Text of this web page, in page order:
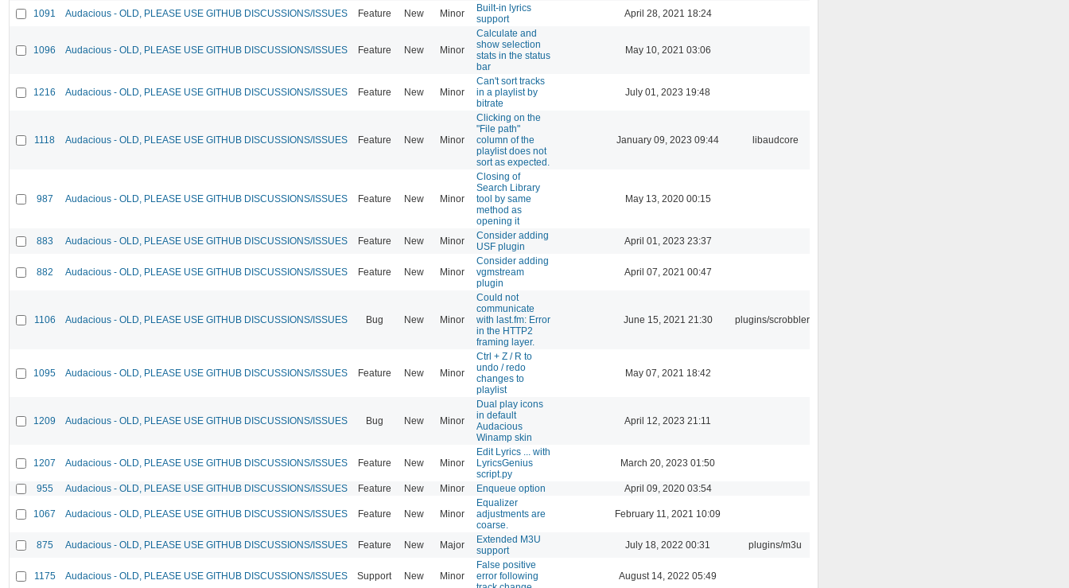
1091 Audacious - OLD, PLEASE USE GITHUB DISCUSSIONS/ISSUES Feature New Minor
Built-in lyrics
support
April 28, 2021 18:24
1096 Audacious - OLD, PLEASE USE GITHUB DISCUSSIONS/ISSUES Feature New Minor
Calculate and
show selection
stats in the status
bar
May 10, 2021 03:06
1216 Audacious - OLD, PLEASE USE GITHUB DISCUSSIONS/ISSUES Feature New Minor
Can't sort tracks
in a playlist by
bitrate
July 01, 2023 19:48
1118 Audacious - OLD, PLEASE USE GITHUB DISCUSSIONS/ISSUES Feature New Minor
Clicking on the
"File path"
column of the
playlist does not
sort as expected.
January 09, 2023 09:44 libaudcore
987 Audacious - OLD, PLEASE USE GITHUB DISCUSSIONS/ISSUES Feature New Minor
Closing of
Search Library
tool by same
method as
opening it
May 13, 2020 00:15
883 Audacious - OLD, PLEASE USE GITHUB DISCUSSIONS/ISSUES Feature New Minor
Consider adding
USF plugin
April 01, 2023 23:37
882 Audacious - OLD, PLEASE USE GITHUB DISCUSSIONS/ISSUES Feature New Minor
Consider adding
vgmstream
plugin
April 07, 2021 00:47
1106 Audacious - OLD, PLEASE USE GITHUB DISCUSSIONS/ISSUES Bug New Minor
Could not
communicate
with last.fm: Error
in the HTTP2
framing layer.
June 15, 2021 21:30 plugins/scrobbler2
1095 Audacious - OLD, PLEASE USE GITHUB DISCUSSIONS/ISSUES Feature New Minor
Ctrl + Z / R to
undo / redo
changes to
playlist
May 07, 2021 18:42
1209 Audacious - OLD, PLEASE USE GITHUB DISCUSSIONS/ISSUES Bug New Minor
Dual play icons
in default
Audacious
Winamp skin
April 12, 2023 21:11
1207 Audacious - OLD, PLEASE USE GITHUB DISCUSSIONS/ISSUES Feature New Minor
Edit Lyrics ... with
LyricsGenius
script.py
March 20, 2023 01:50
955 Audacious - OLD, PLEASE USE GITHUB DISCUSSIONS/ISSUES Feature New Minor Enqueue option April 09, 2020 03:54
1067 Audacious - OLD, PLEASE USE GITHUB DISCUSSIONS/ISSUES Feature New Minor
Equalizer
adjustments are
coarse.
February 11, 2021 10:09
875 Audacious - OLD, PLEASE USE GITHUB DISCUSSIONS/ISSUES Feature New Major
Extended M3U
support
July 18, 2022 00:31 plugins/m3u
1175 Audacious - OLD, PLEASE USE GITHUB DISCUSSIONS/ISSUES Support New Minor
False positive
error following
August 14, 2022 05:49